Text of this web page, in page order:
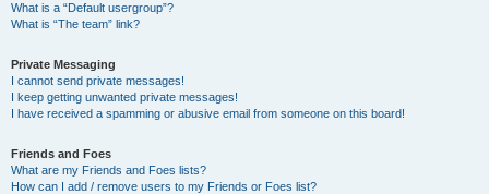
What is a “Default usergroup”?
What is “The team” link?
Private Messaging
I cannot send private messages!
I keep getting unwanted private messages!
I have received a spamming or abusive email from someone on this board!
Friends and Foes
What are my Friends and Foes lists?
How can I add / remove users to my Friends or Foes list?